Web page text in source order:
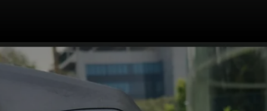
The 5-inch coloured TFT
display shows all the
crucial information in an
easy-to-read layout